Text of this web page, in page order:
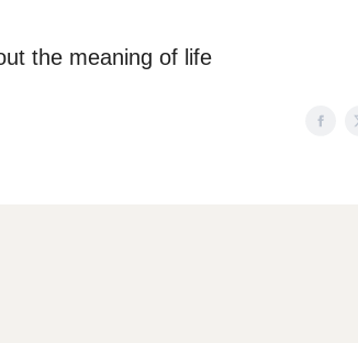
the meaning of life